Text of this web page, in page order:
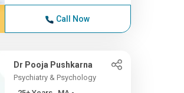
Call Now
Dr Pooja Pushkarna
Psychiatry & Psychology